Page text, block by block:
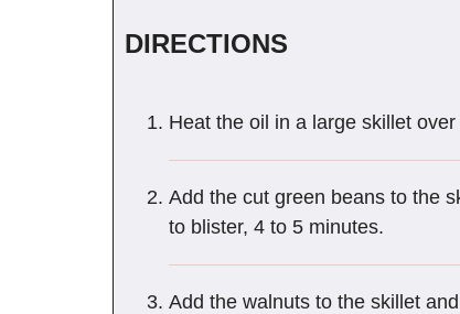
DIRECTIONS
Heat the oil in a large skillet
Add the cut green beans to the
to blister, 4 to 5 minutes.
Add the walnuts to the skillet